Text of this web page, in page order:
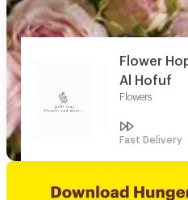
Flower
Al Hofuf
Flowers
Fast Delivery